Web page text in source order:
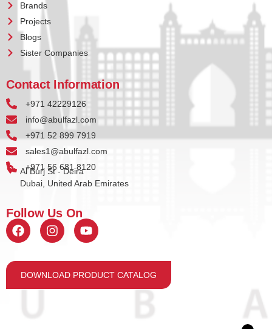
Brands
Projects
Blogs
Sister Companies
Contact Information
+971 42229126
info@abulfazl.com
+971 52 899 7919
sales1@abulfazl.com
+971 56 681 8120
Al Burj St - Deira
Dubai, United Arab Emirates
Follow Us On
DOWNLOAD PRODUCT CATALOG